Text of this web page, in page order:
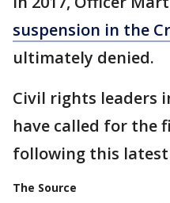
suspension in the
ultimately denied.
Civil rights leaders
have called for the
following this
The Source